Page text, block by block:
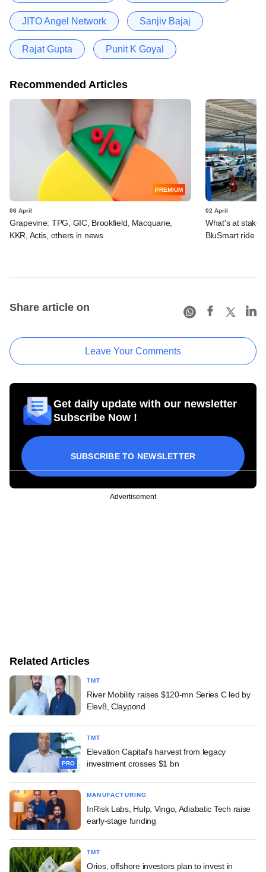
JITO Angel Network Sanjiv Bajaj
Rajat Gupta Punit K Goyal
Recommended Articles
PREMIUM
06 April
Grapevine: TPG, GIC, Brookfield, Macquarie,
KKR, Actis, others in news
02 April
What's at stake
BluSmart ride
Share article on
Leave Your Comments
Get daily update with our newsletter
Subscribe Now !
SUBSCRIBE TO NEWSLETTER
Advertisement
Related Articles
TMT
River Mobility raises $120-mn Series C led by
Elev8, Claypond
PRO
TMT
Elevation Capital's harvest from legacy
investment crosses $1 bn
MANUFACTURING
InRisk Labs, Hulp, Vingo, Adiabatic Tech raise
early-stage funding
TMT
Orios, offshore investors plan to invest in